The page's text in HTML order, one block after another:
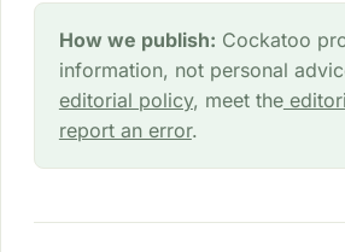
How we publish: Cockatoo
information, not personal
editorial policy, meet the
report an error.